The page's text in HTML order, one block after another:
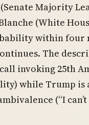
Majority
(White
within
The
invoking 25th
while Trump is
(“I